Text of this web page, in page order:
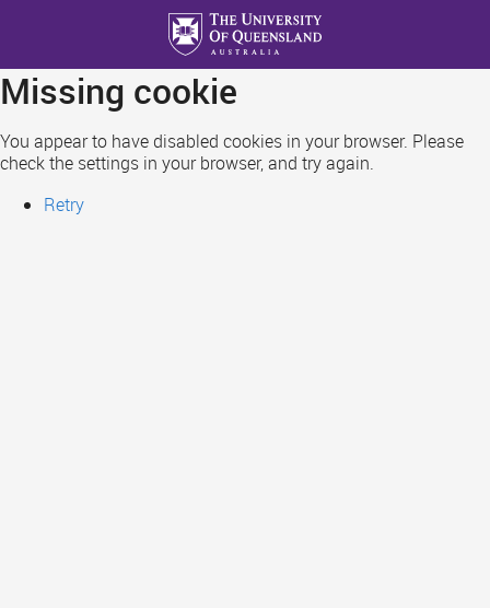
main
content
Missing cookie
You appear to have disabled cookies in your browser. Please
check the settings in your browser, and try again.
Retry